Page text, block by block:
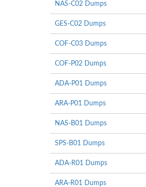
NAS-C02 Dumps
GES-C02 Dumps
COF-C03 Dumps
COF-P02 Dumps
ADA-P01 Dumps
ARA-P01 Dumps
NAS-B01 Dumps
SPS-B01 Dumps
ADA-R01 Dumps
ARA-R01 Dumps